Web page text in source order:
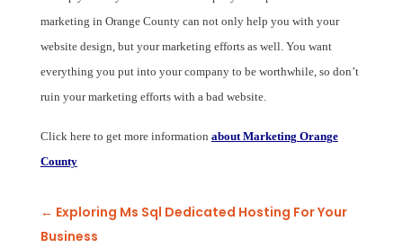
marketing in Orange County can not only help you with your
website design, but your marketing efforts as well. You want
everything you put into your company to be worthwhile, so don’t
ruin your marketing efforts with a bad website.
Click here to get more information about Marketing Orange
County
← Exploring Ms Sql Dedicated Hosting For Your
Business